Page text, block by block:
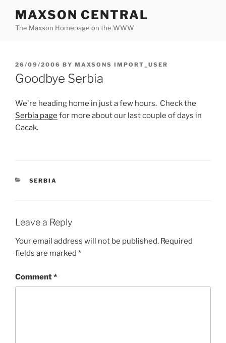
content
MAXSON CENTRAL
The Maxson Homepage on the WWW
POSTED
ON
26/09/2006 BY MAXSONS IMPORT_USER
Goodbye Serbia
We're heading home in just a few hours. Check the
Serbia page for more about our last couple of days in
Cacak.
CATEGORIES
SERBIA
Leave a Reply
Your email address will not be published. Required
fields are marked *
Comment*